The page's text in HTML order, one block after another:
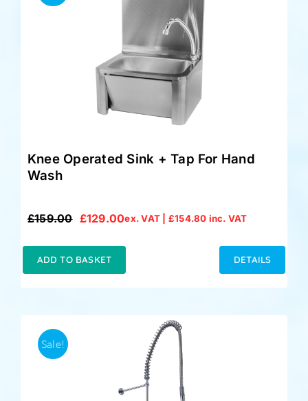
Knee Operated Sink + Tap For Hand
Wash
£159.00
Original
£159.00.
£129.00
Current
£129.00.
ex. VAT | £154.80 inc. VAT
ADD TO BASKET DETAILS
Sale!